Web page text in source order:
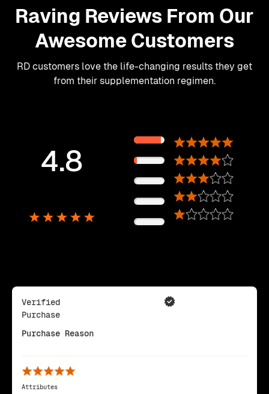
Raving Reviews From Our
Awesome Customers
RD customers love the life-changing results they get
from their supplementation regimen.
4.8
Verified
Purchase
Purchase Reason
Attributes